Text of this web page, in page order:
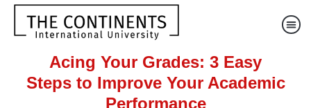
Acing Your Grades: 3 Easy
Steps to Improve Your Academic
Performance